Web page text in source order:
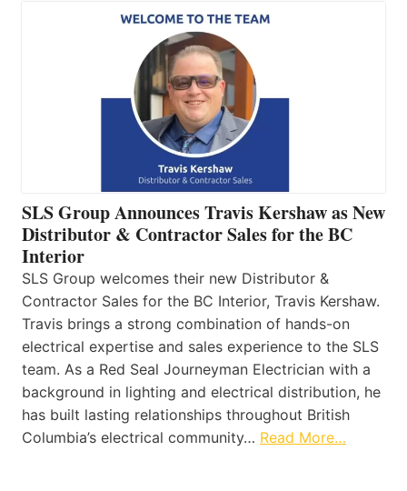
SLS Group Announces Travis Kershaw as New
Distributor & Contractor Sales for the BC
Interior
SLS Group welcomes their new Distributor &
Contractor Sales for the BC Interior, Travis Kershaw.
Travis brings a strong combination of hands-on
electrical expertise and sales experience to the SLS
team. As a Red Seal Journeyman Electrician with a
background in lighting and electrical distribution, he
has built lasting relationships throughout British
Columbia’s electrical community… Read More…